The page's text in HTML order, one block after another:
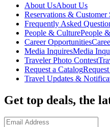
About UsAbout Us
Reservations & Customer
Frequently Asked
People & CulturePeople
Career Opportunities
Media InquiresMedia
Traveler Photo Contest
Request a Catalog
Travel Updates &
Get top deals, the